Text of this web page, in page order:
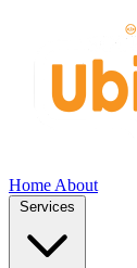
Home About
Services